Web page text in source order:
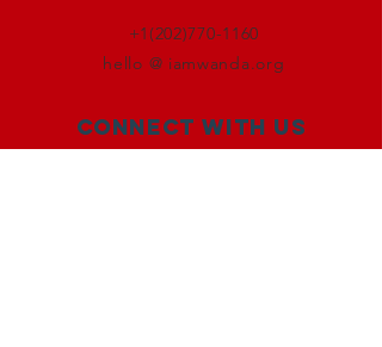
+1(202)770-1160
hello @ iamwanda.org
Connect with us